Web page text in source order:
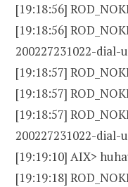
[19:18:56]
[19:18:56]
200227231022-dial-
[19:18:57]
[19:18:57]
[19:18:57]
200227231022-dial-
[19:19:10] AIX>
[19:19:18]